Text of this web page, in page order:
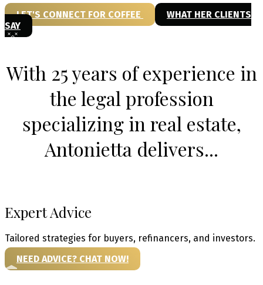
LET'S CONNECT FOR COFFEE
WHAT HER CLIENTS
SAY
With 25 years of experience in
the legal profession
specializing in real estate,
Antonietta delivers...
Expert Advice
Tailored strategies for buyers, refinancers, and investors.
NEED ADVICE? CHAT NOW!